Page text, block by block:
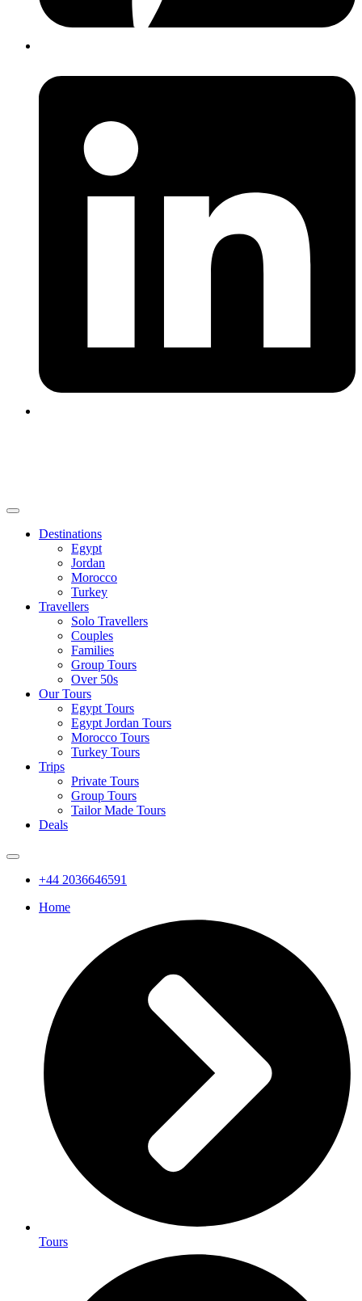
Destinations
Egypt
Jordan
Morocco
Turkey
Travellers
Solo Travellers
Couples
Families
Group Tours
Over 50s
Our Tours
Egypt Tours
Egypt Jordan Tours
Morocco Tours
Turkey Tours
Trips
Private Tours
Group Tours
Tailor Made Tours
Deals
+44 2036646591
Home
Tours